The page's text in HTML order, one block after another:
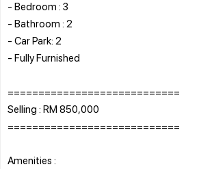
- Bedroom : 3
- Bathroom : 2
- Car Park: 2
- Fully Furnished
============================
Selling : RM 850,000
============================
Amenities :